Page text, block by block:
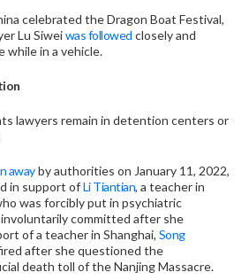
celebrated the Dragon Boat Festival,
Lu Siweiwas followed closely and
while in a vehicle.
lawyers remain in detention centers or
awayby authorities on January 11, 2022,
in support ofLi Tiantian, a teacher in
was forcibly put in psychiatric
committed after she
of a teacher in Shanghai, Song
after she questioned the
death toll of the Nanjing Massacre.